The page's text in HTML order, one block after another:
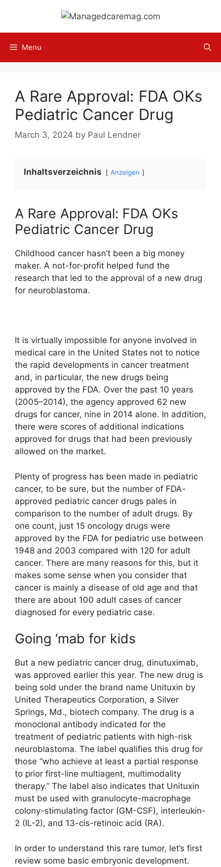
content
Menu
A Rare Approval: FDA OKs
Pediatric Cancer Drug
March 3, 2024 by Paul Lendner
Inhaltsverzeichnis Anzeigen
A Rare Approval: FDA OKs
Pediatric Cancer Drug
Childhood cancer hasn’t been a big money
maker. A not-for-profit helped fund the
research that led to the approval of a new drug
for neuroblastoma.
It is virtually impossible for anyone involved in
medical care in the United States not to notice
the rapid developments in cancer treatment
and, in particular, the new drugs being
approved by the FDA. Over the past 10 years
(2005–2014), the agency approved 62 new
drugs for cancer, nine in 2014 alone. In addition,
there were scores of additional indications
approved for drugs that had been previously
allowed on the market.
Plenty of progress has been made in pediatric
cancer, to be sure, but the number of FDA-
approved pediatric cancer drugs pales in
comparison to the number of adult drugs. By
one count, just 15 oncology drugs were
approved by the FDA for pediatric use between
1948 and 2003 compared with 120 for adult
cancer. There are many reasons for this, but it
makes some sense when you consider that
cancer is mainly a disease of old age and that
there are about 100 adult cases of cancer
diagnosed for every pediatric case.
Going ‘mab for kids
But a new pediatric cancer drug, dinutuximab,
was approved earlier this year. The new drug is
being sold under the brand name Unituxin by
United Therapeutics Corporation, a Silver
Springs, Md., biotech company. The drug is a
monoclonal antibody indicated for the
treatment of pediatric patients with high-risk
neuroblastoma. The label qualifies this drug for
those “who achieve at least a partial response
to prior first-line multiagent, multimodality
therapy.” The label also indicates that Unituxin
must be used with granulocyte-macrophage
colony-stimulating factor (GM-CSF), interleukin-
2 (IL-2), and 13-cis-retinoic acid (RA).
In order to understand this rare tumor, let’s first
review some basic embryonic development.